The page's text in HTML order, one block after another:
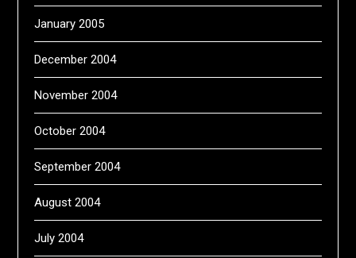
January 2005
December 2004
November 2004
October 2004
September 2004
August 2004
July 2004